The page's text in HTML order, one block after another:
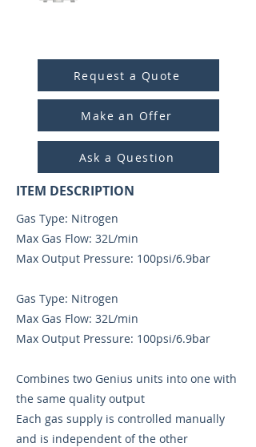
Request a Quote
Make an Offer
Ask a Question
ITEM DESCRIPTION
Gas Type: Nitrogen
Max Gas Flow: 32L/min
Max Output Pressure: 100psi/6.9bar
Gas Type: Nitrogen
Max Gas Flow: 32L/min
Max Output Pressure: 100psi/6.9bar
Combines two Genius units into one with
the same quality output
Each gas supply is controlled manually
and is independent of the other